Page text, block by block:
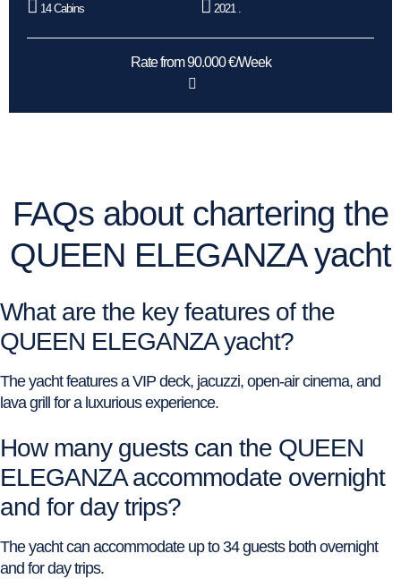
14 Cabins 2021 .
Rate from 90.000 €/Week
FAQs about chartering the
QUEEN ELEGANZA yacht
What are the key features of the
QUEEN ELEGANZA yacht?
The yacht features a VIP deck, jacuzzi, open-air cinema, and
lava grill for a luxurious experience.
How many guests can the QUEEN
ELEGANZA accommodate overnight
and for day trips?
The yacht can accommodate up to 34 guests both overnight
and for day trips.